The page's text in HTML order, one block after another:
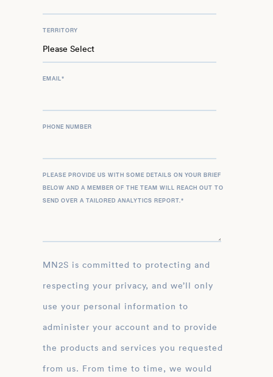
TERRITORY
EMAIL*
PHONE NUMBER
PLEASE PROVIDE US WITH SOME DETAILS ON YOUR BRIEF
BELOW AND A MEMBER OF THE TEAM WILL REACH OUT TO
SEND OVER A TAILORED ANALYTICS REPORT.*
MN2S is committed to protecting and
respecting your privacy, and we’ll only
use your personal information to
administer your account and to provide
the products and services you requested
from us. From time to time, we would